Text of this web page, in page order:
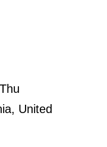
United